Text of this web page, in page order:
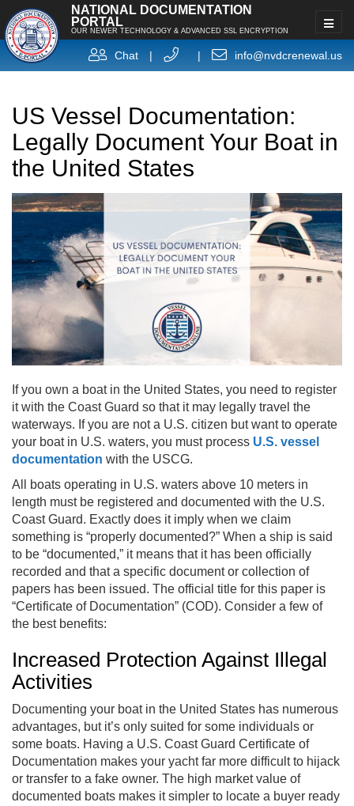
NATIONAL DOCUMENTATION
PORTAL
OUR NEWER TECHNOLOGY & ADVANCED SSL ENCRYPTION
Chat | | info@nvdcrenewal.us
US Vessel Documentation:
Legally Document Your Boat in
the United States
If you own a boat in the United States, you need to register
it with the Coast Guard so that it may legally travel the
waterways. If you are not a U.S. citizen but want to operate
your boat in U.S. waters, you must process U.S. vessel
documentation with the USCG.
All boats operating in U.S. waters above 10 meters in
length must be registered and documented with the U.S.
Coast Guard. Exactly does it imply when we claim
something is “properly documented?” When a ship is said
to be “documented,” it means that it has been officially
recorded and that a specific document or collection of
papers has been issued. The official title for this paper is
“Certificate of Documentation” (COD). Consider a few of
the best benefits:
Increased Protection Against Illegal
Activities
Documenting your boat in the United States has numerous
advantages, but it’s only suited for some individuals or
some boats. Having a U.S. Coast Guard Certificate of
Documentation makes your yacht far more difficult to hijack
or transfer to a fake owner. The high market value of
documented boats makes it simpler to locate a buyer ready